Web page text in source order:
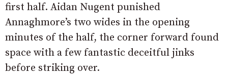
first half. Aidan Nugent punished
Annaghmore’s two wides in the opening
minutes of the half, the corner forward found
space with a few fantastic deceitful jinks
before striking over.